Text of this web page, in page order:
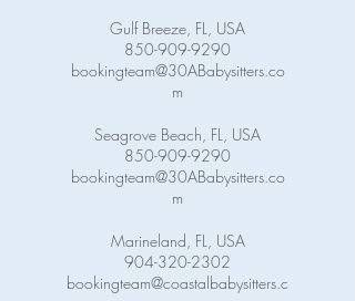
Gulf Breeze, FL, USA
850-909-9290
bookingteam@30ABabysitters.co
m
Seagrove Beach, FL, USA
850-909-9290
bookingteam@30ABabysitters.co
m
Marineland, FL, USA
904-320-2302
bookingteam@coastalbabysitters.c